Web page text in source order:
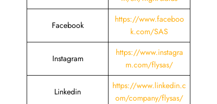
Facebook
https://www.faceboo
k.com/SAS
Instagram
https://www.instagra
m.com/flysas/
Linkedin
https://www.linkedin.c
om/company/flysas/